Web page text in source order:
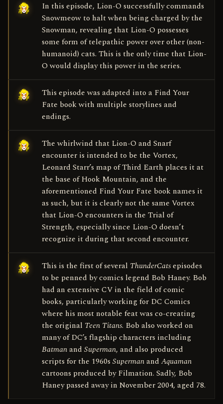
In this episode, Lion-O successfully commands
Snowmeow to halt when being charged by the
Snowman, revealing that Lion-O possesses
some form of telepathic power over other (non-
humanoid) cats. This is the only time that Lion-
O would display this power in the series.
This episode was adapted into a Find Your
Fate book with multiple storylines and
endings.
The whirlwind that Lion-O and Snarf
encounter is intended to be the Vortex,
Leonard Starr’s map of Third Earth places it at
the base of Hook Mountain, and the
aforementioned Find Your Fate book names it
as such, but it is clearly not the same Vortex
that Lion-O encounters in the Trial of
Strength, especially since Lion-O doesn’t
recognize it during that second encounter.
This is the first of several ThunderCatsepisodes
to be penned by comics legend Bob Haney. Bob
had an extensive CV in the field of comic
books, particularly working for DC Comics
where his most notable feat was co-creating
the original Teen Titans. Bob also worked on
many of DC’s flagship characters including
Batmanand Superman, and also produced
scripts for the 1960s Supermanand Aquaman
cartoons produced by Filmation. Sadly, Bob
Haney passed away in November 2004, aged 78.